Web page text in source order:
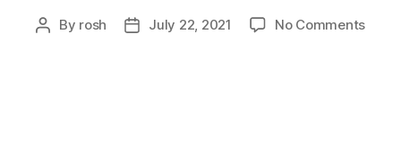
By rosh July 22, 2021 No Comments